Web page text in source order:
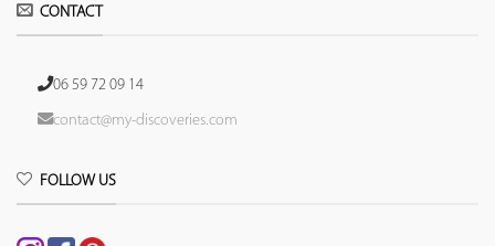
CONTACT
06 59 72 09 14
contact@my-discoveries.com
FOLLOW US